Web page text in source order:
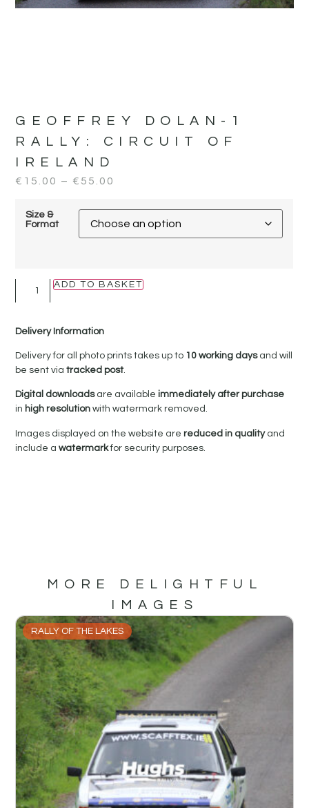
GEOFFREY DOLAN-1
RALLY: CIRCUIT OF
IRELAND
€ 15.00 – € 55.00
Size &
Format
ADD TO BASKET
Delivery Information
Delivery for all photo prints takes up to 10 working daysand will
be sent viatracked post.
Digital downloadsare availableimmediately after purchase
in high resolutionwith watermark removed.
Images displayed on the website arereduced in qualityand
include awatermarkfor security purposes.
MORE DELIGHTFUL
IMAGES
RALLY OF THE LAKES